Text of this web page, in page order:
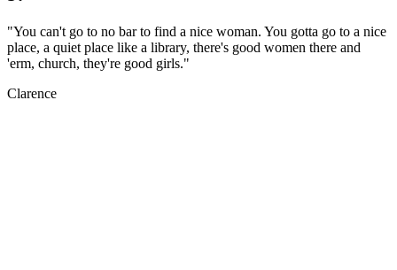
"You can't go to no bar to find a nice woman. You gotta go to a nice
place, a quiet place like a library, there's good women there and
'erm, church, they're good girls."
Clarence